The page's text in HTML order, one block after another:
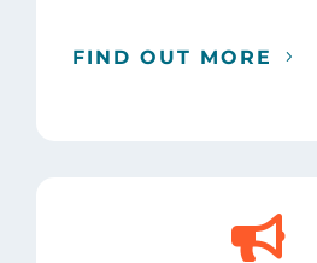
FIND OUT MORE
